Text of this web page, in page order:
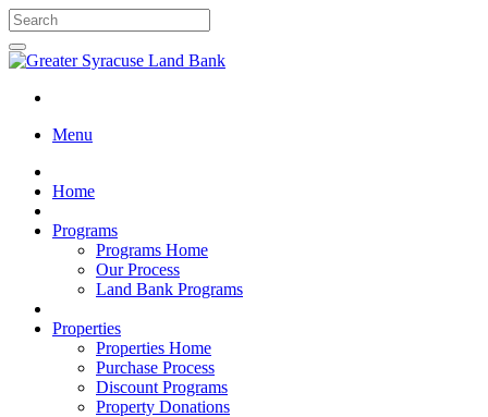
Menu
Home
Programs
Programs Home
Our Process
Land Bank Programs
Properties
Properties Home
Purchase Process
Discount Programs
Property Donations